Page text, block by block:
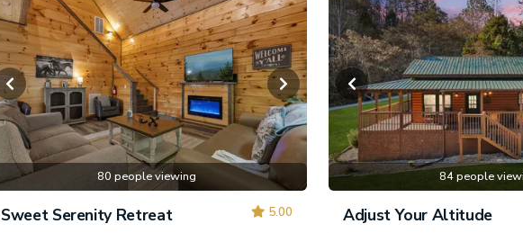
80 people viewing
5.00
Sweet Serenity Retreat
84 people
Adjust Your Altitude